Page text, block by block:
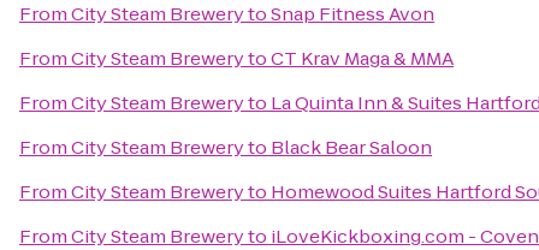
FromCity Steam BrewerytoSnap Fitness Avon
FromCity Steam BrewerytoCT Krav Maga & MMA
FromCity Steam Breweryto La Quinta Inn & Suites
FromCity Steam Breweryto Black Bear Saloon
FromCity Steam Breweryto Homewood Suites Hartford
FromCity Steam Breweryto iLoveKickboxing.com -